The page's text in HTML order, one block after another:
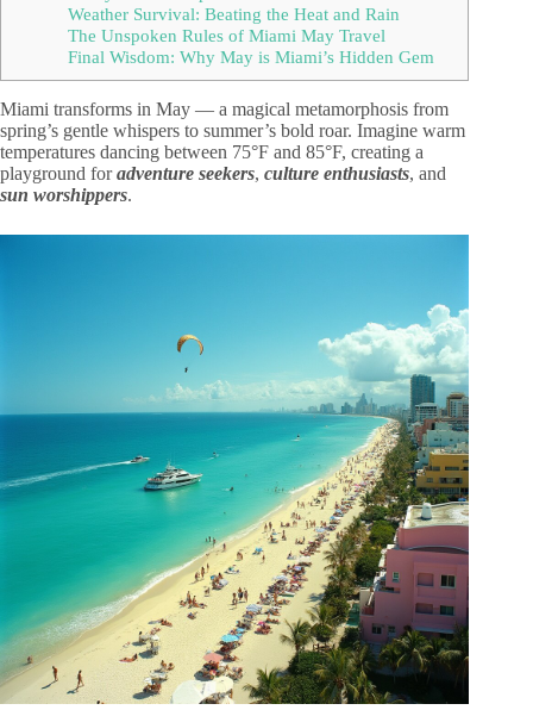
Weather Survival: Beating the Heat and Rain
The Unspoken Rules of Miami May Travel
Final Wisdom: Why May is Miami’s Hidden Gem
Miami transforms in May — a magical metamorphosis from
spring’s gentle whispers to summer’s bold roar. Imagine warm
temperatures dancing between 75°F and 85°F, creating a
playground foradventure seekers, culture enthusiasts, and
sun worshippers.